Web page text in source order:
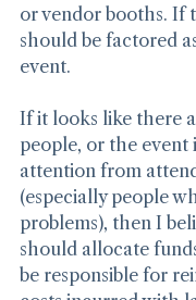
charge admission or
or vendor booths. If
should be factored
If it looks like there
people, or the
attention from
(especially people
problems), then I
should allocate